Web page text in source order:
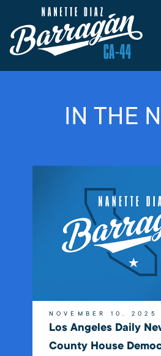
IN THE
NOVEMBER 10, 2025
Los Angeles Daily
County House